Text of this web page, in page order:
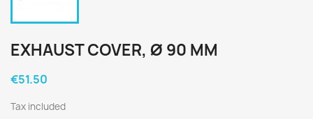
EXHAUST COVER, Ø 90 MM
€51.50
Tax included